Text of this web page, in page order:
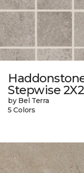
Stepwise
by Bel Terra
5 Colors